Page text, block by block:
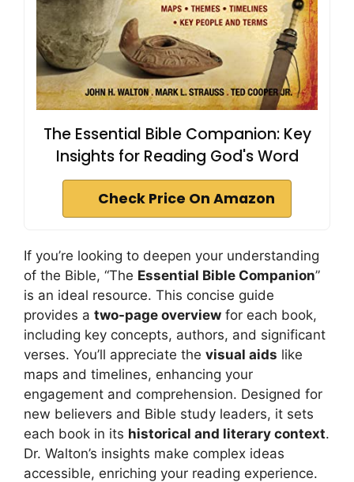
The Essential Bible Companion: Key
Insights for Reading God's Word
Check Price On Amazon
If you’re looking to deepen your understanding
of the Bible, “The Essential Bible Companion”
is an ideal resource. This concise guide
provides a two-page overview for each book,
including key concepts, authors, and significant
verses. You’ll appreciate the visual aids like
maps and timelines, enhancing your
engagement and comprehension. Designed for
new believers and Bible study leaders, it sets
each book in its historical and literary context.
Dr. Walton’s insights make complex ideas
accessible, enriching your reading experience.